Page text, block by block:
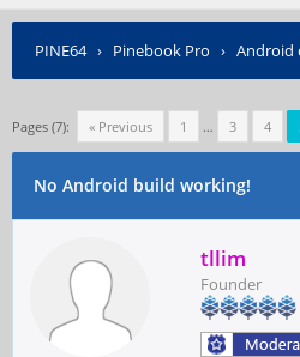
PINE64› Pinebook Pro › Android
Pages (7): « Previous 1 … 3 4
No Android build working!
tllim
Founder